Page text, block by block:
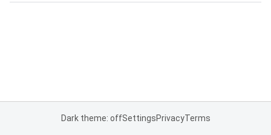
Dark theme: offSettingsPrivacyTerms